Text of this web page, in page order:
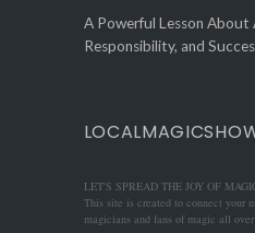
A Powerful Lesson About
Responsibility, and
LET'S SPREAD THE JOY OF
This site is created to connect your
magicians and fans of magic all